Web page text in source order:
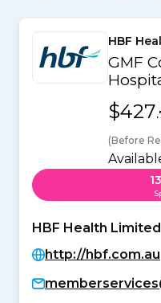
HBF
GMF
$427
(Before
HBF Health Limited
http://hbf.com.au